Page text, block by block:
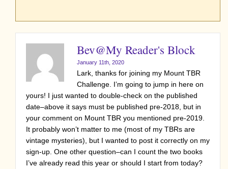
Bev@My Reader's Block
January 11th, 2020
Lark, thanks for joining my Mount TBR
Challenge. I’m going to jump in here on
yours! I just wanted to double-check on the published
date–above it says must be published pre-2018, but in
your comment on Mount TBR you mentioned pre-2019.
It probably won’t matter to me (most of my TBRs are
vintage mysteries), but I wanted to post it correctly on my
sign-up. One other question–can I count the two books
I’ve already read this year or should I start from today?